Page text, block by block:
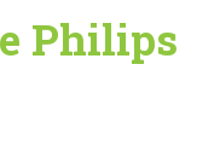
Philips